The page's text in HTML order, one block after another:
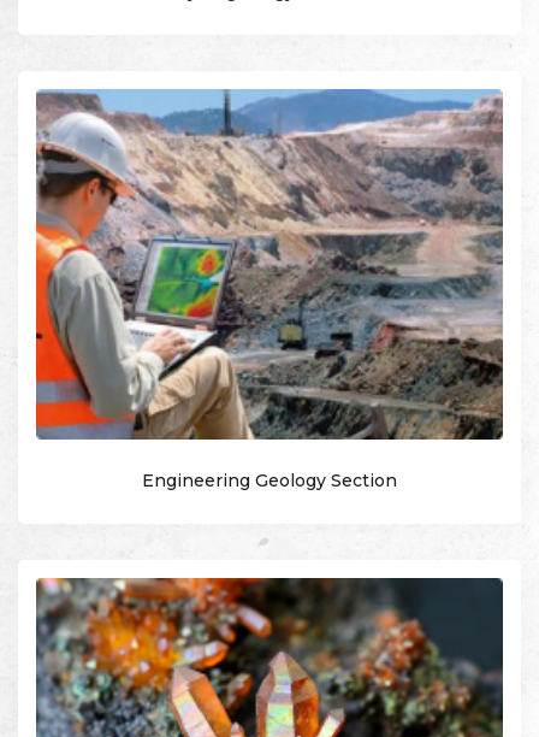
Engineering Geology Section